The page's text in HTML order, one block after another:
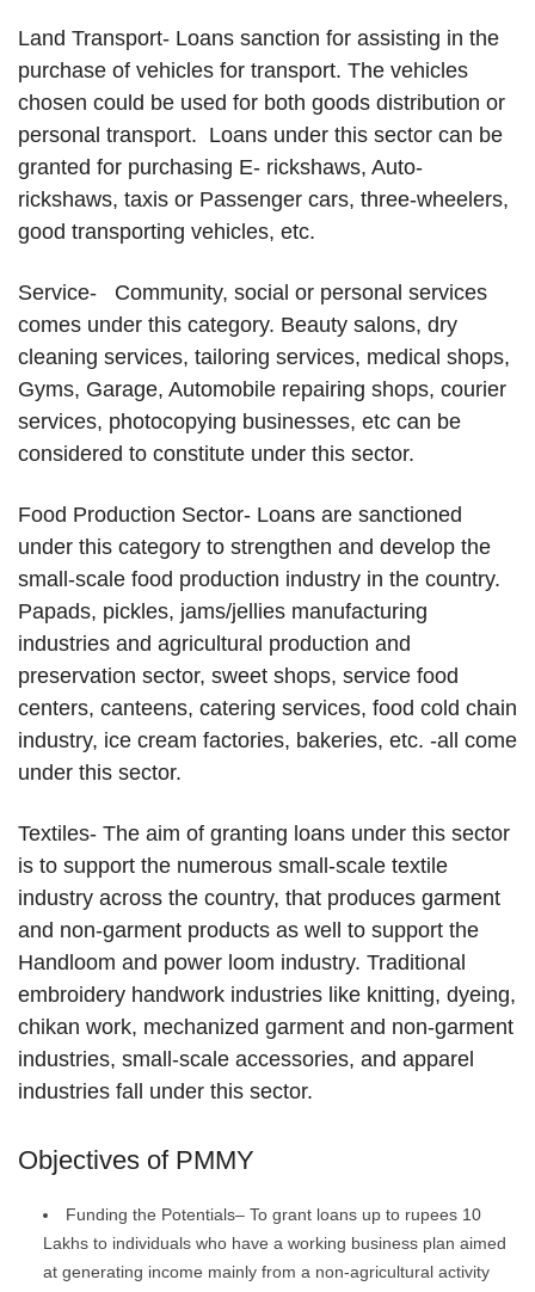
Land Transport- Loans sanction for assisting in the
purchase of vehicles for transport. The vehicles
chosen could be used for both goods distribution or
personal transport. Loans under this sector can be
granted for purchasing E- rickshaws, Auto-
rickshaws, taxis or Passenger cars, three-wheelers,
good transporting vehicles, etc.
Service- Community, social or personal services
comes under this category. Beauty salons, dry
cleaning services, tailoring services, medical shops,
Gyms, Garage, Automobile repairing shops, courier
services, photocopying businesses, etc can be
considered to constitute under this sector.
Food Production Sector- Loans are sanctioned
under this category to strengthen and develop the
small-scale food production industry in the country.
Papads, pickles, jams/jellies manufacturing
industries and agricultural production and
preservation sector, sweet shops, service food
centers, canteens, catering services, food cold chain
industry, ice cream factories, bakeries, etc. -all come
under this sector.
Textiles- The aim of granting loans under this sector
is to support the numerous small-scale textile
industry across the country, that produces garment
and non-garment products as well to support the
Handloom and power loom industry. Traditional
embroidery handwork industries like knitting, dyeing,
chikan work, mechanized garment and non-garment
industries, small-scale accessories, and apparel
industries fall under this sector.
Objectives of PMMY
Funding the Potentials– To grant loans up to rupees 10
Lakhs to individuals who have a working business plan aimed
at generating income mainly from a non-agricultural activity